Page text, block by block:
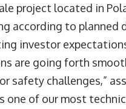
project located in
according to planned
investor
are going forth
safety challenges,”
one of our most